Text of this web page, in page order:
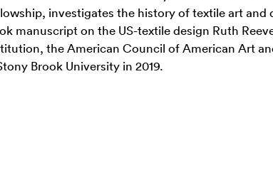
investigates the history of textile art and
manuscript on the US-textile design Ruth
the American Council of American Art
Brook University in 2019.